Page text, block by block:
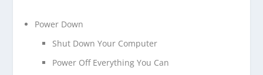
Power Down
Shut Down Your Computer
Power Off Everything You Can